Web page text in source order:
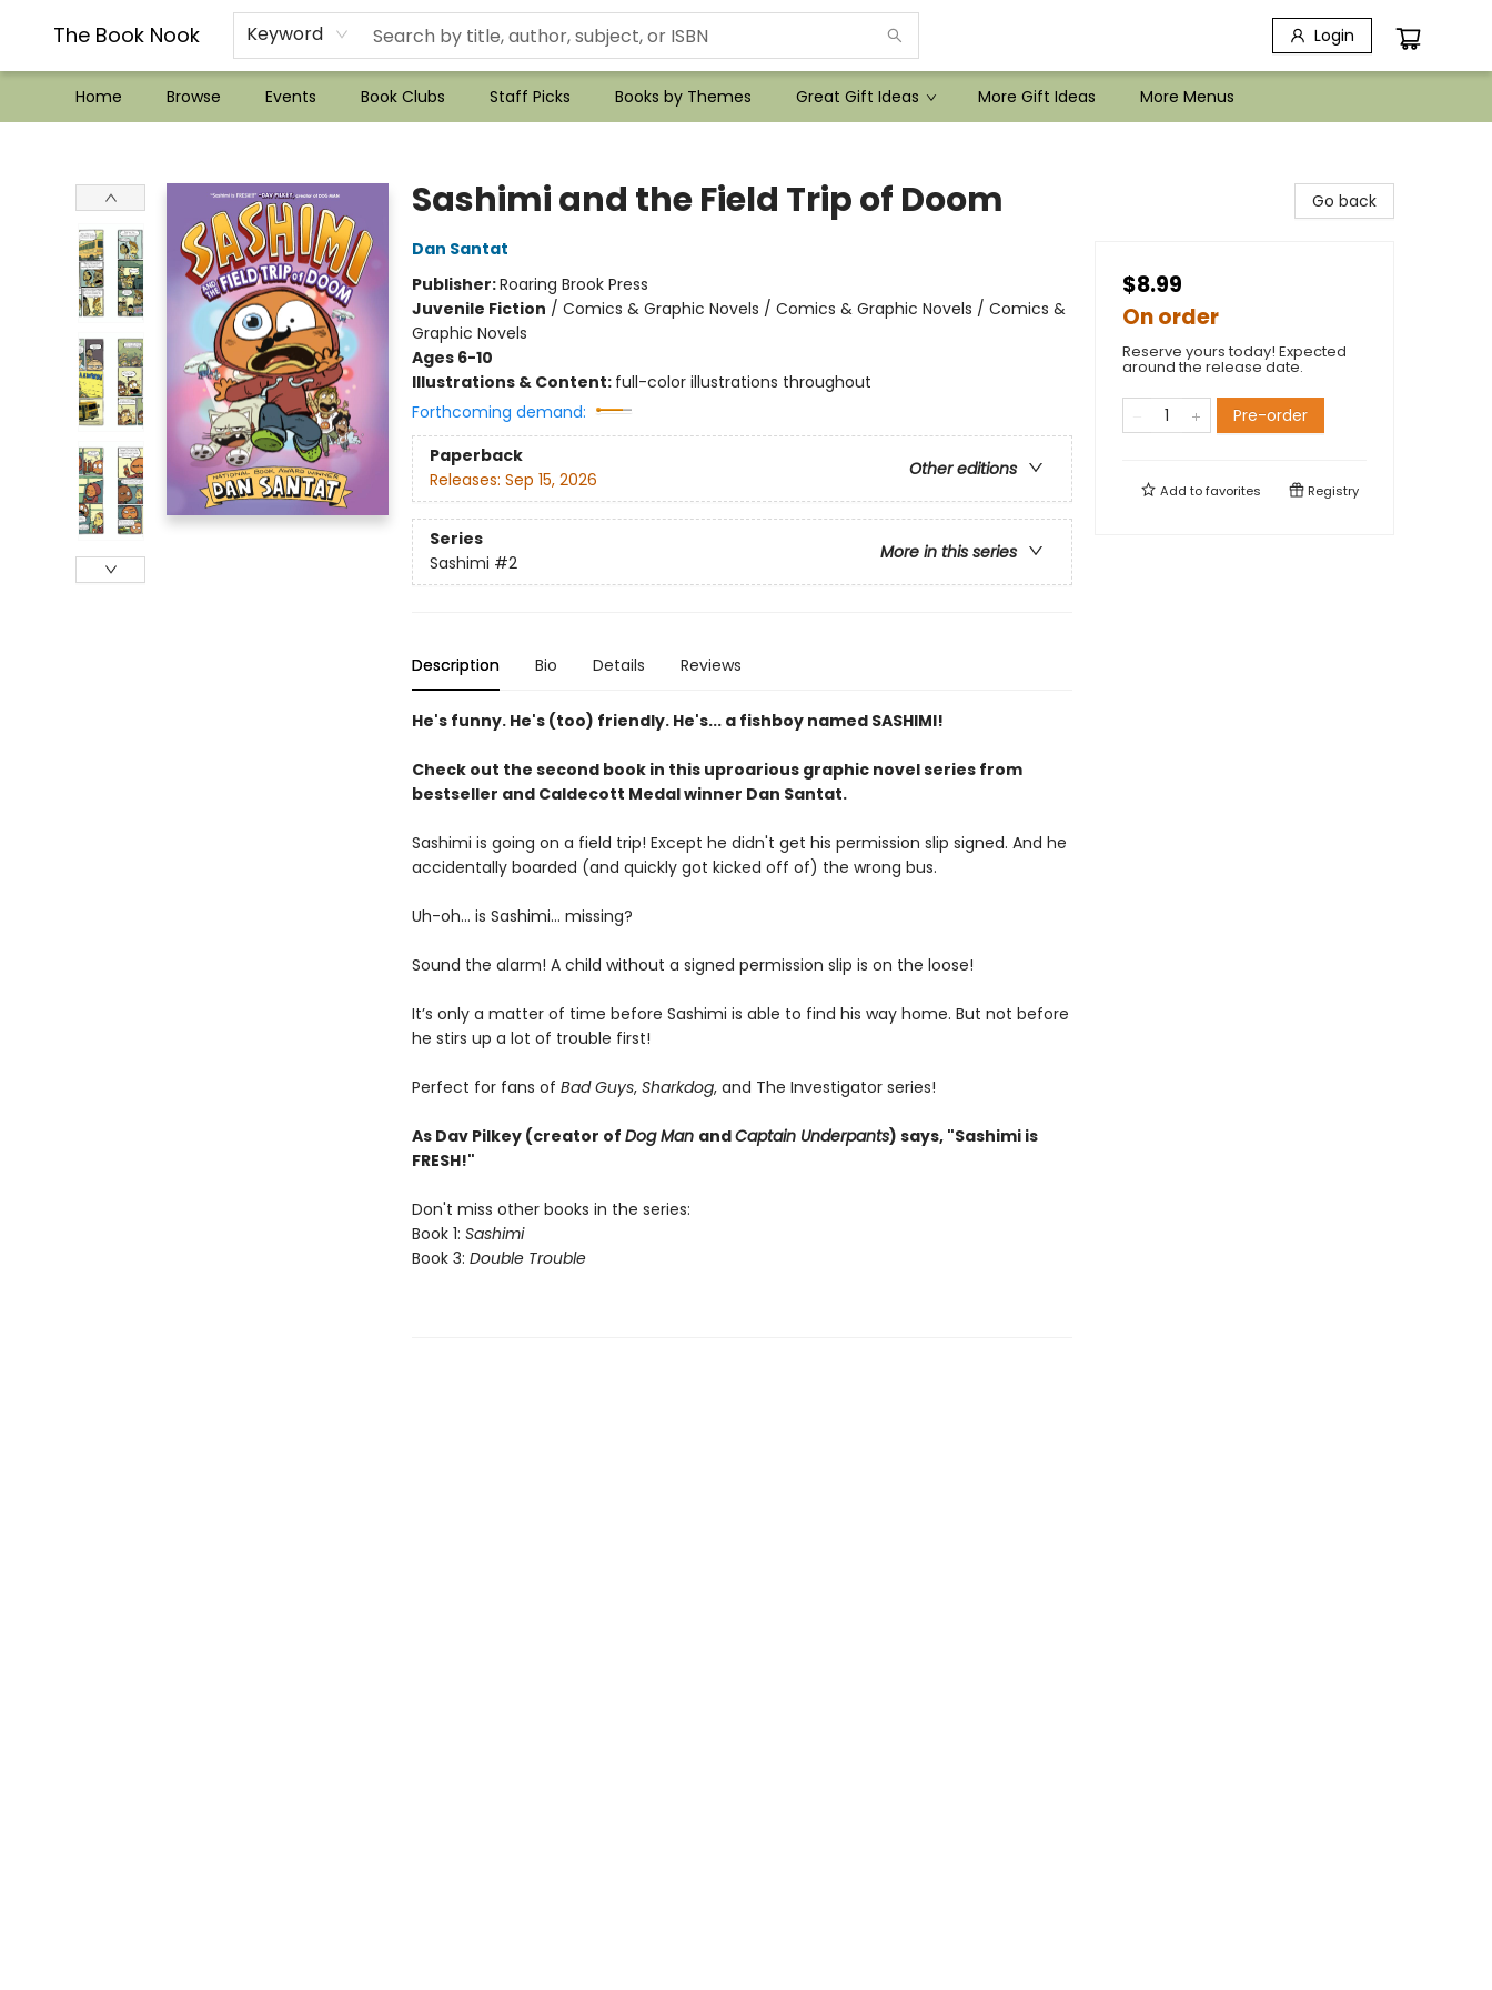
The Book Nook Keyword Login
Home Browse Events Book Clubs Staff Picks Books by Themes Great Gift Ideas More Gift Ideas
??Mystery Boxes??
Audiobooks!
Wish List How-to!
Frequent Buyer program
Used Book Trading
Application
Gift Cards
Policies
Contact & Hours
More Menus
Sashimi and the Field Trip of Doom
Dan Santat
Publisher:Roaring Brook Press
Juvenile Fiction / Comics & Graphic Novels / Comics & Graphic Novels / Comics &
Graphic Novels
Ages 6-10
Illustrations & Content: full-color illustrations throughout
Forthcoming demand:
Paperback
Other editions
Releases: Sep 15, 2026
Series
More in this series
Sashimi #2
Description Bio Details Reviews
He's funny. He's (too) friendly. He's... a fishboy named SASHIMI!
Check out the second book in this uproarious graphic novel series from
bestseller and Caldecott Medal winner Dan Santat.
Sashimi is going on a field trip! Except he didn't get his permission slip signed. And he
accidentally boarded (and quickly got kicked off of) the wrong bus.
Uh-oh... is Sashimi... missing?
Sound the alarm! A child without a signed permission slip is on the loose!
It’s only a matter of time before Sashimi is able to find his way home. But not before
he stirs up a lot of trouble first!
Perfect for fans of Bad Guys, Sharkdog, and The Investigator series!
As Dav Pilkey (creator of Dog Man andCaptain Underpants) says, "Sashimi is
FRESH!"
Don't miss other books in the series:
Book 1: Sashimi
Book 3: Double Trouble
Go back
$8.99
On order
Reserve yours today! Expected
around the release date.
Pre-order
Add tofavorites Registry